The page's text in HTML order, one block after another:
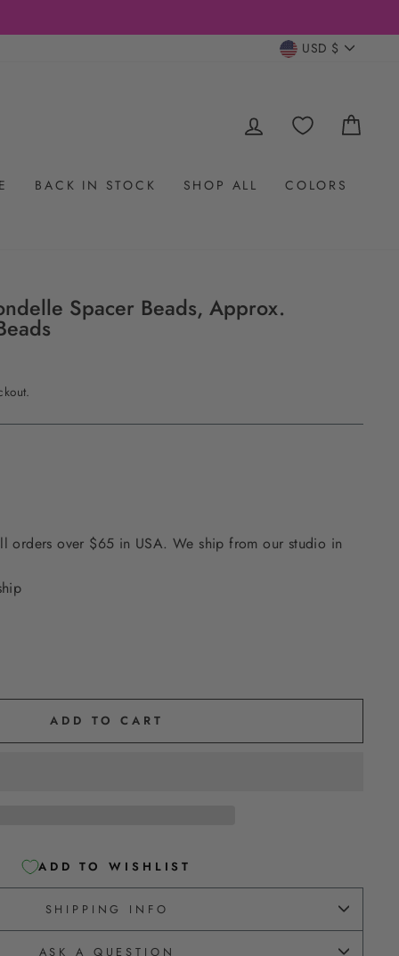
USD $
LOG IN
BACK IN STOCK SHOP ALL
COLORS
Spacer Beads, Approx.
orders over $65 in USA. We ship from our studio in
ADD TO CART
ADD TO WISHLIST
SHIPPING INFO
ASK A QUESTION